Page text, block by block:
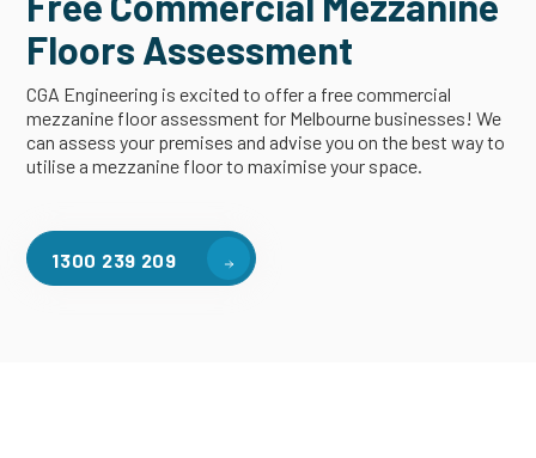
Floors Assessment
CGA Engineering is excited to offer a free commercial
mezzanine floor assessment for Melbourne businesses! We
can assess your premises and advise you on the best way to
utilise a mezzanine floor to maximise your space.
1300 239 209